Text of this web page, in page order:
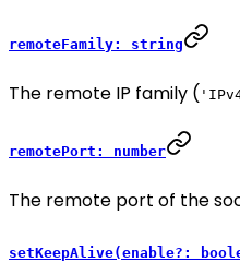
remoteFamily: string
The remote IP family (
remotePort: number
The remote port of the
setKeepAlive(enable?: